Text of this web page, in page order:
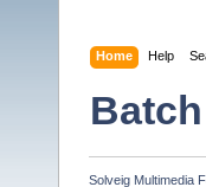
Home Help
Solveig Multimedia